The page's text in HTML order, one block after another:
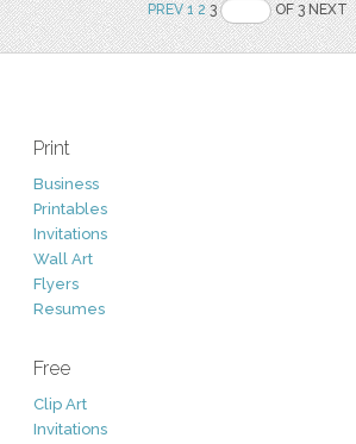
PREV 1 23 OF 3 NEXT
Print
Business
Printables
Invitations
Wall Art
Flyers
Resumes
Free
Clip Art
Invitations